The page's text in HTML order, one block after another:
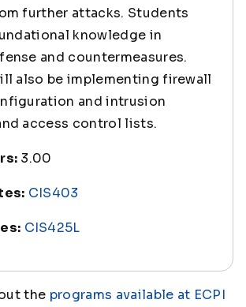
further attacks. Students
knowledge in
and countermeasures.
also be implementing firewall
and intrusion
access control lists.
3.00
CIS403
CIS425L
the programs available at ECPI